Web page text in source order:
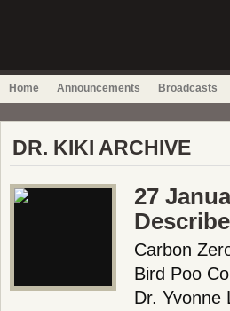
Home Announcements Broadcasts
DR. KIKI ARCHIVE
27
Carbon
Bird Poo
Dr. Yvonne